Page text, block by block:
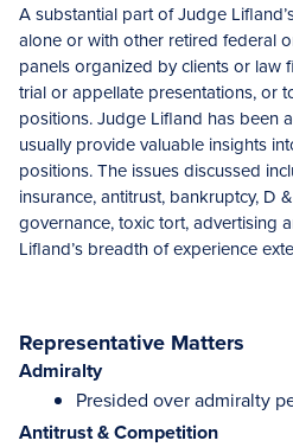
A substantial part of Judge
alone or with other retired federal
panels organized by clients or law
trial or appellate presentations, or
positions. Judge Lifland has been
usually provide valuable insights
positions. The issues discussed
insurance, antitrust, bankruptcy, D
governance, toxic tort, advertising
Lifland’s breadth of experience
Representative Matters
Admiralty
Presided over admiralty
Antitrust & Competition